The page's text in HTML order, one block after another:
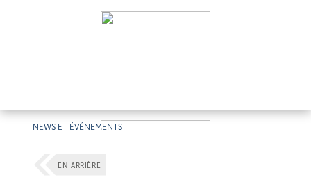
NEWS ET ÉVÉNEMENTS
EN ARRIÈRE